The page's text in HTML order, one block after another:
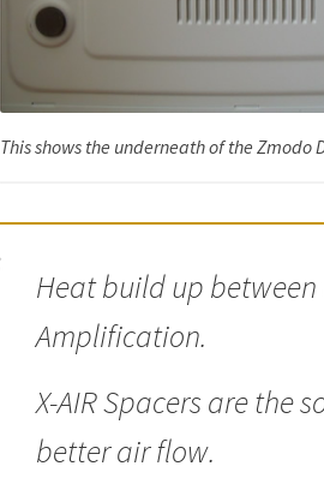
This shows the underneath of the Zmodo
Heat build up
Amplification.
X-AIR Spacers are the
better air flow.